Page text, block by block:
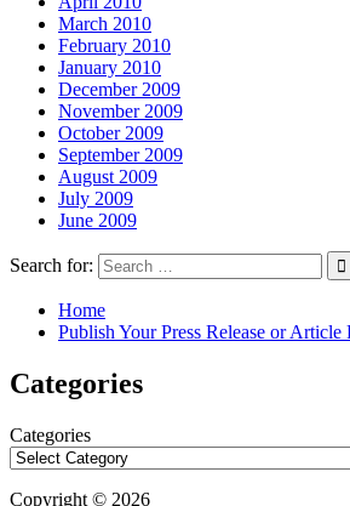
March 2010
February 2010
January 2010
December 2009
November 2009
October 2009
September 2009
August 2009
July 2009
June 2009
Search for:
Home
Publish Your Press Release or Article
Categories
Categories
Copyright © 2026